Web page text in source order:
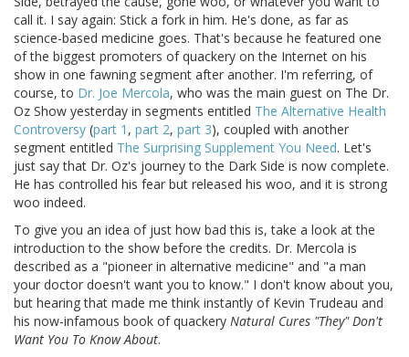
call it. I say again: Stick a fork in him. He's done, as far as
science-based medicine goes. That's because he featured one
of the biggest promoters of quackery on the Internet on his
show in one fawning segment after another. I'm referring, of
course, to Dr. Joe Mercola, who was the main guest on The Dr.
Oz Show yesterday in segments entitled The Alternative Health
Controversy (part 1 , part 2, part 3), coupled with another
segment entitled The Surprising Supplement You Need. Let's
just say that Dr. Oz's journey to the Dark Side is now complete.
He has controlled his fear but released his woo, and it is strong
woo indeed.
To give you an idea of just how bad this is, take a look at the
introduction to the show before the credits. Dr. Mercola is
described as a "pioneer in alternative medicine" and "a man
your doctor doesn't want you to know." I don't know about you,
but hearing that made me think instantly of Kevin Trudeau and
his now-infamous book of quackery Natural Cures "They" Don't
Want You To Know About.